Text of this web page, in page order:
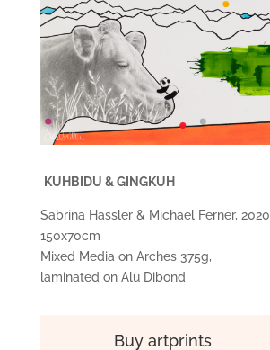
KUHBIDU & GINGKUH
Sabrina Hassler & Michael Ferner, 2020
150x70cm
Mixed Media on Arches 375g,
laminated on Alu Dibond
Buy artprints